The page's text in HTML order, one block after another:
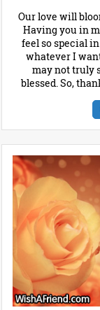
Our love will
Having you in
feel so special
whatever I
may not truly
blessed. So,